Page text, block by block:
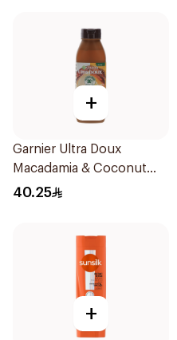
+
Garnier Ultra Doux
Macadamia & Coconut
Shampoo 350Ml
40.25
+